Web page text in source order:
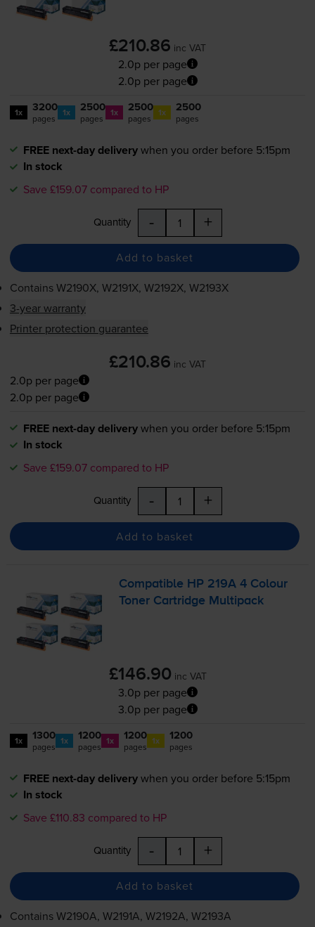
£210.86 inc VAT
2.0p per page
2.0p per page
1x 3200
pages 1x 2500
pages 1x 2500
pages 1x 2500
pages
FREE next-day deliverywhen you order before 5:15pm
In stock
Save £159.07 compared to HP
Quantity - +
Add to basket
ContainsW2190X, W2191X, W2192X, W2193X
3-year warranty
Printer protection guarantee
£210.86 inc VAT
2.0p per page
2.0p per page
FREE next-day deliverywhen you order before 5:15pm
In stock
Save £159.07 compared to HP
Quantity - +
Add to basket
Compatible HP 219A 4 Colour
Toner Cartridge Multipack
£146.90 inc VAT
3.0p per page
3.0p per page
1x 1300
pages 1x 1200
pages 1x 1200
pages 1x 1200
pages
FREE next-day deliverywhen you order before 5:15pm
In stock
Save £110.83 compared to HP
Quantity - +
Add to basket
ContainsW2190A, W2191A, W2192A, W2193A